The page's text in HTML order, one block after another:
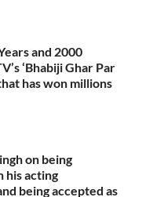
and 2000
‘Bhabiji Ghar Par
has won millions
on being
his acting
being accepted as